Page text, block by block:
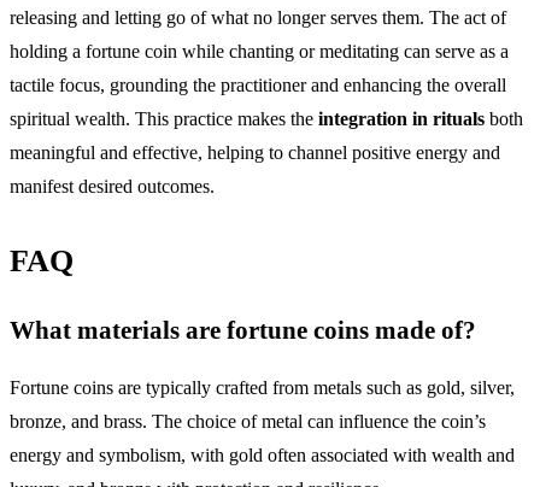
releasing and letting go of what no longer serves them. The act of
holding a fortune coin while chanting or meditating can serve as a
tactile focus, grounding the practitioner and enhancing the overall
spiritual wealth. This practice makes the integration in rituals both
meaningful and effective, helping to channel positive energy and
manifest desired outcomes.
FAQ
What materials are fortune coins made of?
Fortune coins are typically crafted from metals such as gold, silver,
bronze, and brass. The choice of metal can influence the coin’s
energy and symbolism, with gold often associated with wealth and